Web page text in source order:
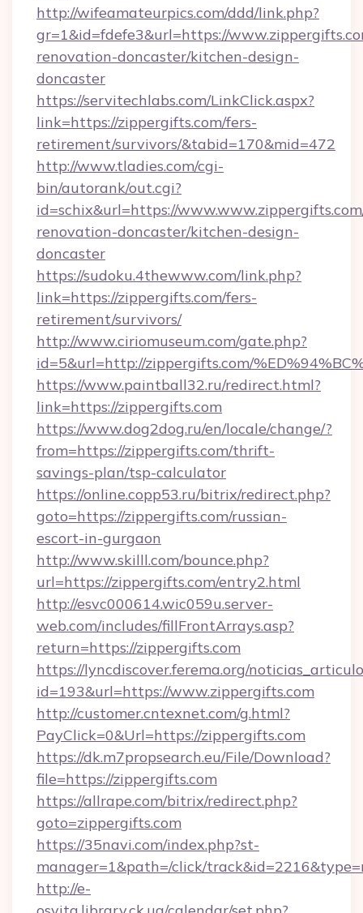
http://wifeamateurpics.com/ddd/link.php?
gr=1&id=fdefe3&url=https://
renovation-doncaster/kitchen-design-
doncaster
https://servitechlabs.com/LinkClick.aspx?
link=https://zippergifts.com/fers-
retirement/survivors/&tabid=170&mid=472
http://www.tladies.com/cgi-
bin/autorank/out.cgi?
id=schix&url=https://
renovation-doncaster/kitchen-design-
doncaster
https://sudoku.4thewww.com/link.php?
link=https://zippergifts.com/fers-
retirement/survivors/
http://www.ciriomuseum.com/gate.php?
id=5&url=http://zippergifts.com/
https://www.paintball32.ru/redirect.html?
link=https://zippergifts.com
https://www.dog2dog.ru/en/locale/change/?
from=https://zippergifts.com/thrift-
savings-plan/tsp-calculator
https://online.copp53.ru/bitrix/redirect.php?
goto=https://zippergifts.com/russian-
escort-in-gurgaon
http://www.skilll.com/bounce.php?
url=https://zippergifts.com/entry2.html
http://esvc000614.wic059u.server-
web.com/includes/fillFrontArrays.asp?
return=https://zippergifts.com
https://lyncdiscover.ferema.org/
id=193&url=https://www.zippergifts.com
http://customer.cntexnet.com/g.html?
PayClick=0&Url=https://zippergifts.com
https://dk.m7propsearch.eu/File/Download?
file=https://zippergifts.com
https://allrape.com/bitrix/redirect.php?
goto=zippergifts.com
https://35navi.com/index.php?st-
manager=1&path=/click/
http://e-